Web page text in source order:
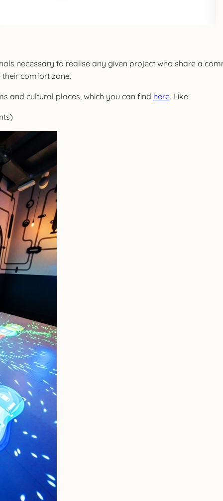
necessary to realise any given project who share a
comfort zone.
and cultural places, which you can find here. Like: